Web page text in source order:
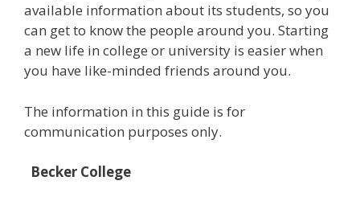
available information about its students, so you
can get to know the people around you. Starting
a new life in college or university is easier when
you have like-minded friends around you.
The information in this guide is for
communication purposes only.
Becker College